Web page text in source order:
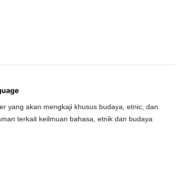
yang akan mengkaji khusus budaya, etnic, dan
terkait keilmuan bahasa, etnik dan budaya